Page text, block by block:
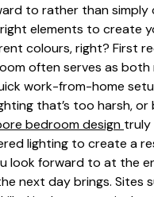
to rather than
elements to create
colours, right? First
often serves as
work-from-home
that’s too harsh, or
bedroom design
lighting to create a
look forward to at the
next day brings. Sites